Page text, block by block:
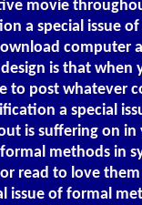
movie
a special issue
computer
is that when
to post whatever
a special
is suffering on
methods in
read to love
issue of formal